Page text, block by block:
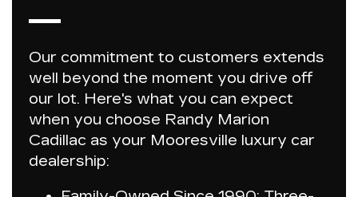
Our commitment to customers extends
well beyond the moment you drive off
our lot. Here's what you can expect
when you choose Randy Marion
Cadillac as your Mooresville luxury car
dealership: